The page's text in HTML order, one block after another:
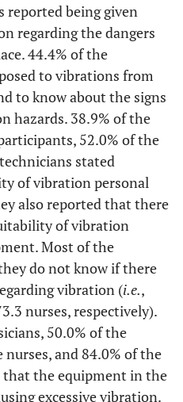
89,1 59 78,7
10,9 7 10,9
substances
90,6 66 88 20
1,6 2 2,7
7,8 7 9,3
dangers of ionizing radiation
88 23
3,1 1 0
23 8 10,7 2
reported being given
regarding the dangers
44.4% of the
to vibrations from
to know about the signs
hazards. 38.9% of the
52.0% of the
stated
of vibration personal
also reported that there
of vibration
Most of the
do not know if there
vibration (i.e.,
nurses, respectively).
50.0% of the
and 84.0% of the
that the equipment in the
excessive vibration.